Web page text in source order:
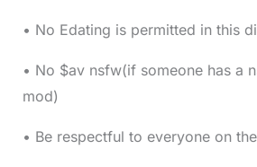
• No Edating is permitted in this
• No $av nsfw(if someone has a
mod)
• Be respectful to everyone on